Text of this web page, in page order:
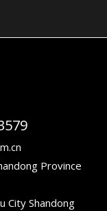
Province
City Shandong